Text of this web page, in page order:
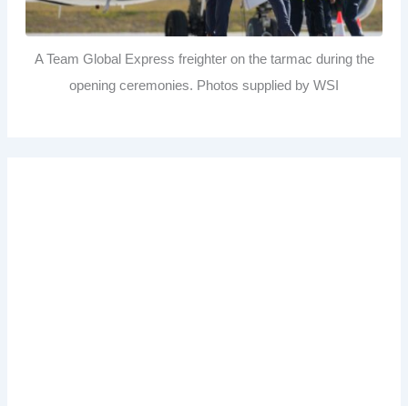
A Team Global Express freighter on the tarmac during the
opening ceremonies. Photos supplied by WSI